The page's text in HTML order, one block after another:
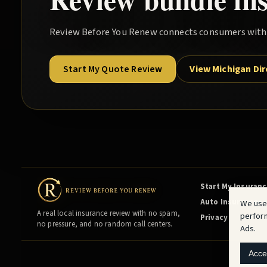
Review Before You Renewconnects consumers
Start My Quote Review View Michigan
A real local insurance review with no spam,
no pressure, and no random call centers.
Start My
Auto Insurance
Privacy
We
Ads.